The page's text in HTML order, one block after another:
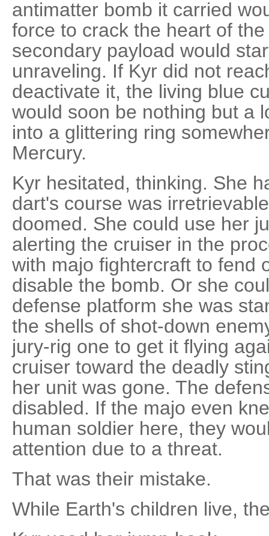
antimatter bomb it carried
force to crack the heart of
secondary payload would
unraveling. If Kyr did not
deactivate it, the living blue
would soon be nothing but a
into a glittering ring
Mercury.
Kyr hesitated, thinking. She
dart's course was
doomed. She could use her
alerting the cruiser in the
with majo fightercraft to fend
disable the bomb. Or she
defense platform she was
the shells of shot-down
jury-rig one to get it flying
cruiser toward the deadly
her unit was gone. The
disabled. If the majo even
human soldier here, they
attention due to a threat.
That was their mistake.
While Earth's children live,